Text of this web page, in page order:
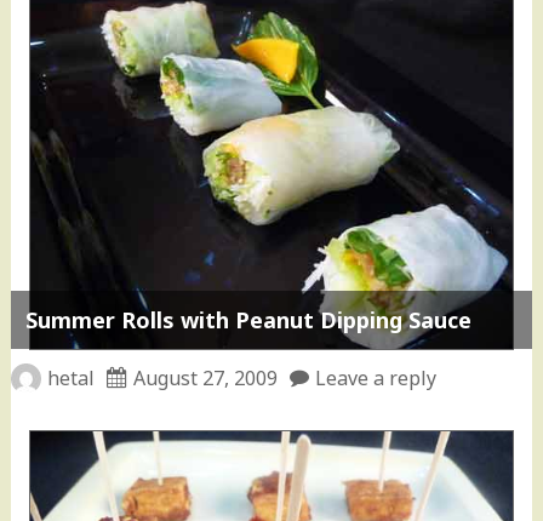
Summer Rolls with Peanut Dipping Sauce
hetal August 27, 2009 Leave a reply